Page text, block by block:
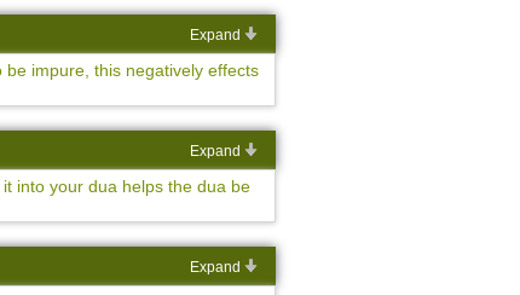
Expand
impure, this negatively effects
Expand
into your dua helps the dua be
Expand